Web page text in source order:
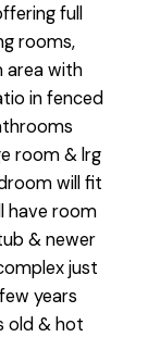
full
rooms,
area with
in fenced
room & lrg
will fit
have room
& newer
just
years
old & hot